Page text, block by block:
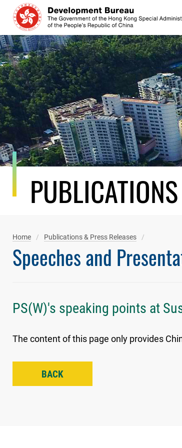
Skip
content
Home Publications & Press Releases
Speeches and
PS(W)'s speaking points at
The content of this page only provides
BACK